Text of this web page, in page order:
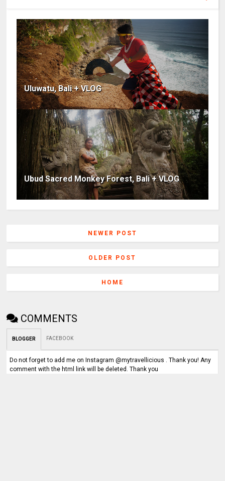
Uluwatu, Bali + VLOG
Ubud Sacred Monkey Forest, Bali + VLOG
NEWER POST
OLDER POST
HOME
COMMENTS
BLOGGER FACEBOOK
Do not forget to add me on Instagram @mytravellicious . Thank you! Any
comment with the html link will be deleted. Thank you